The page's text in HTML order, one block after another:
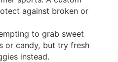
against broken or
to grab sweet
or candy, but try fresh
instead.